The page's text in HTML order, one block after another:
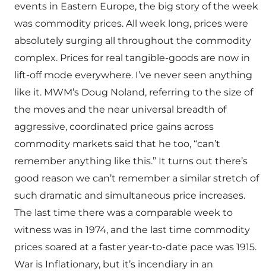
events in Eastern Europe, the big story of the week
was commodity prices. All week long, prices were
absolutely surging all throughout the commodity
complex. Prices for real tangible-goods are now in
lift-off mode everywhere. I’ve never seen anything
like it. MWM’s Doug Noland, referring to the size of
the moves and the near universal breadth of
aggressive, coordinated price gains across
commodity markets said that he too, “can’t
remember anything like this.” It turns out there’s
good reason we can’t remember a similar stretch of
such dramatic and simultaneous price increases.
The last time there was a comparable week to
witness was in 1974, and the last time commodity
prices soared at a faster year-to-date pace was 1915.
War is Inflationary, but it’s incendiary in an